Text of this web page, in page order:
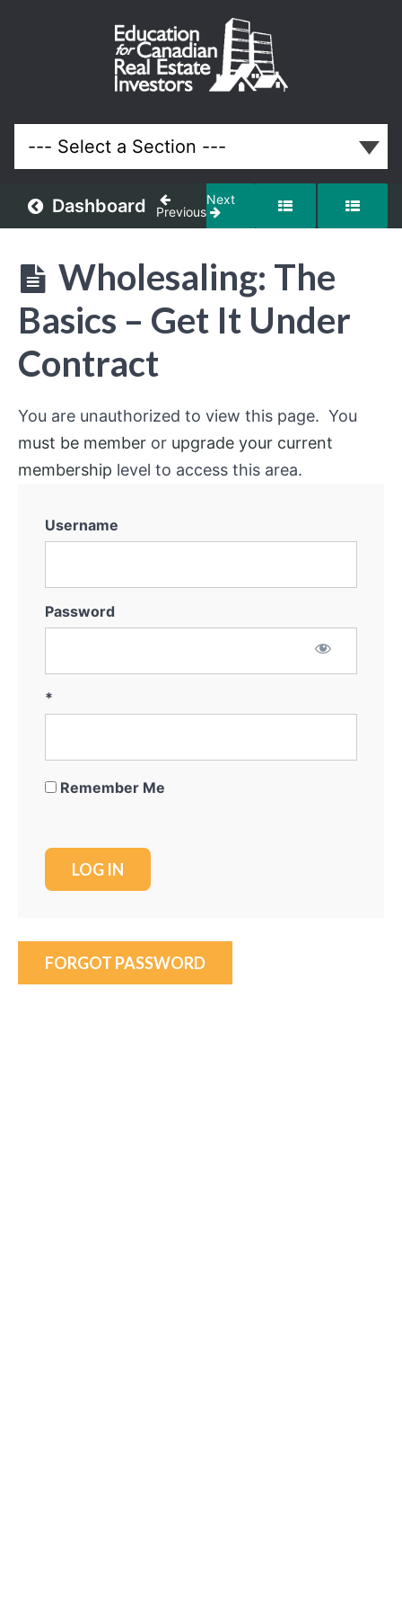
Dashboard Previous
Next
Wholesaling: The
Basics – Get It Under
Contract
You are unauthorized to view this page. You
must be member or upgrade your current
membership level to access this area.
Username
Password
*
Remember Me
FORGOT PASSWORD